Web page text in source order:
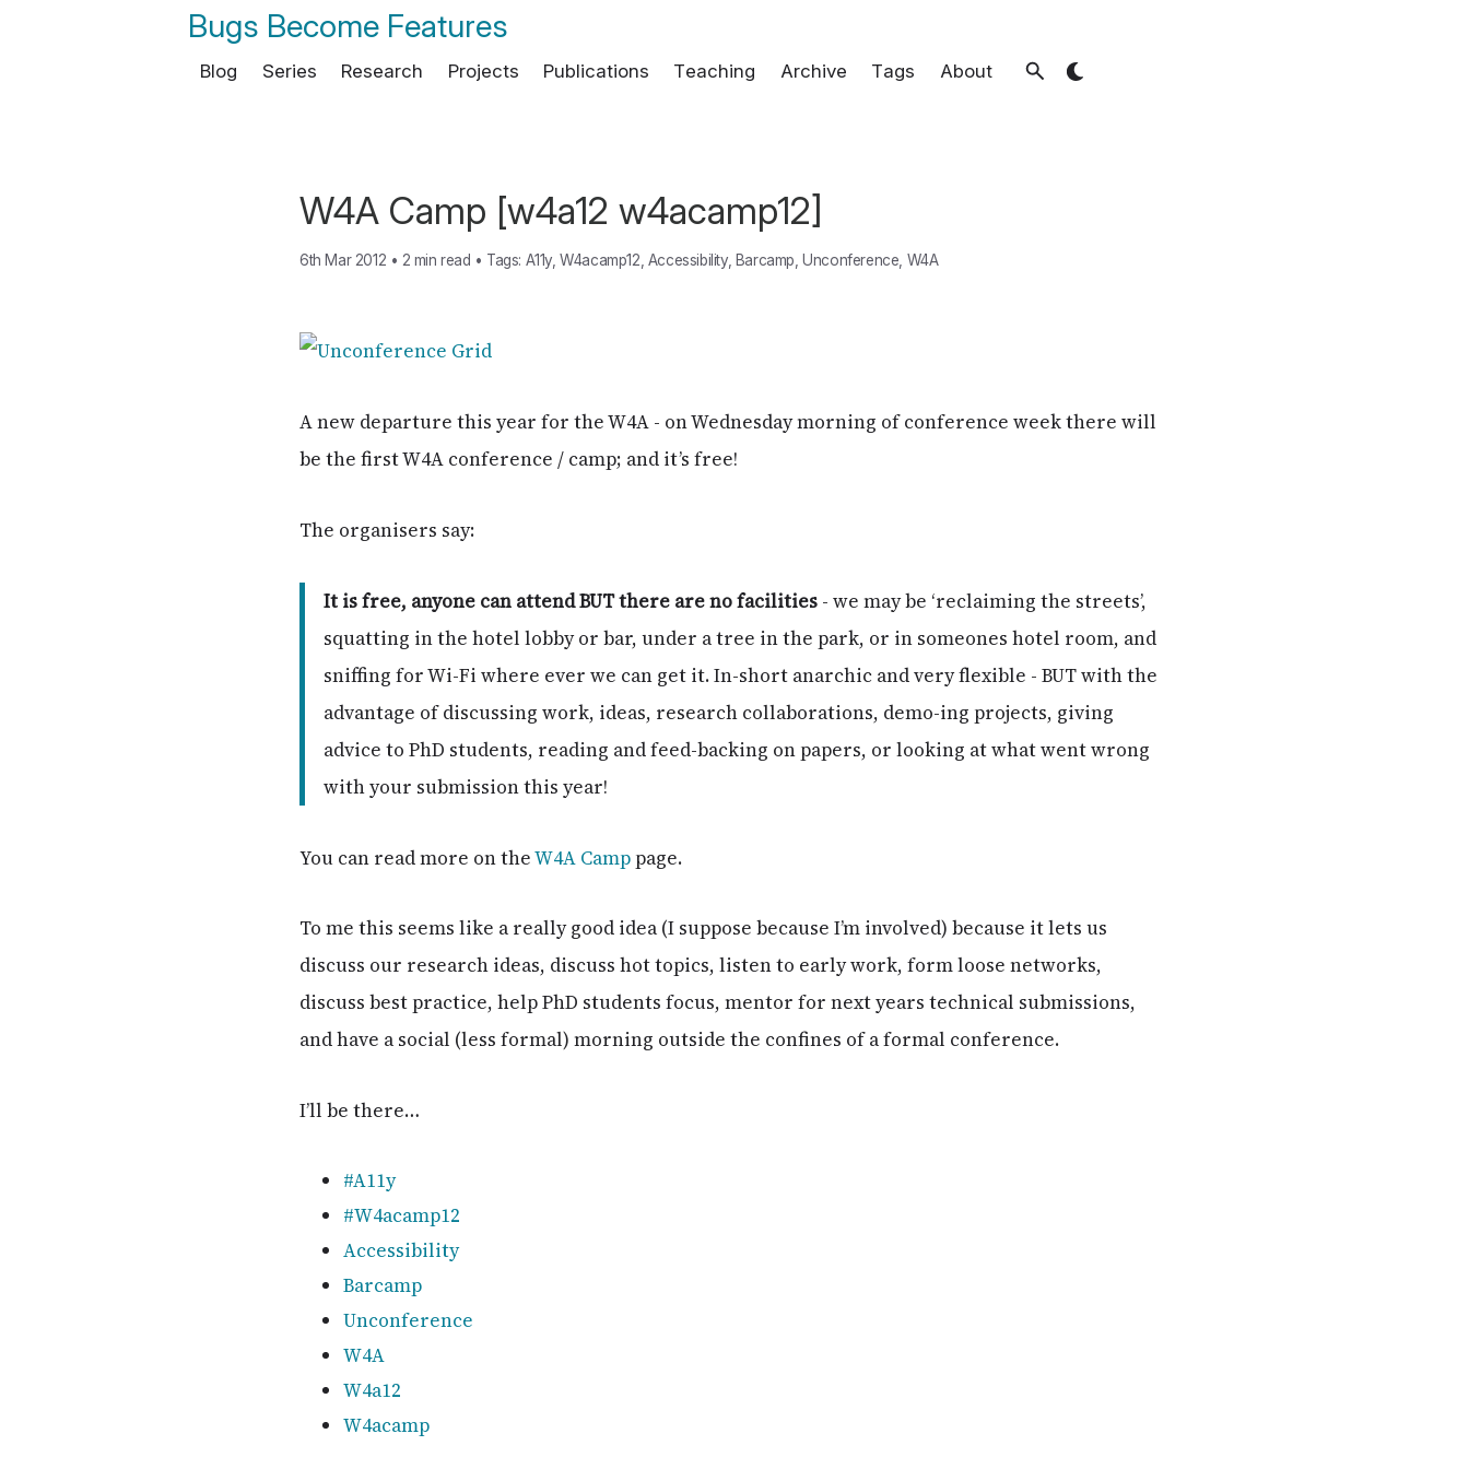
Bugs Become Features
Blog Series Research Projects Publications Teaching Archive Tags About
W4A Camp [w4a12 w4acamp12]
6th Mar 2012 • 2 min read • Tags: A11y ,W4acamp12 Accessibility, Barcamp ,Unconference W4A
A new departure this year for the W4A - on Wednesday morning of conference week there will
be the first W4A conference / camp; and it’s free!
The organisers say:
It is free, anyone can attend BUT there are no facilities - we may be ‘reclaiming the streets’,
squatting in the hotel lobby or bar, under a tree in the park, or in someones hotel room, and
sniffing for Wi-Fi where ever we can get it. In-short anarchic and very flexible - BUT with the
advantage of discussing work, ideas, research collaborations, demo-ing projects, giving
advice to PhD students, reading and feed-backing on papers, or looking at what went wrong
with your submission this year!
You can read more on theW4A Camppage.
To me this seems like a really good idea (I suppose because I’m involved) because it lets us
discuss our research ideas, discuss hot topics, listen to early work, form loose networks,
discuss best practice, help PhD students focus, mentor for next years technical submissions,
and have a social (less formal) morning outside the confines of a formal conference.
I’ll be there…
#A11y
#W4acamp12
Accessibility
Barcamp
Unconference
W4A
W4a12
W4acamp